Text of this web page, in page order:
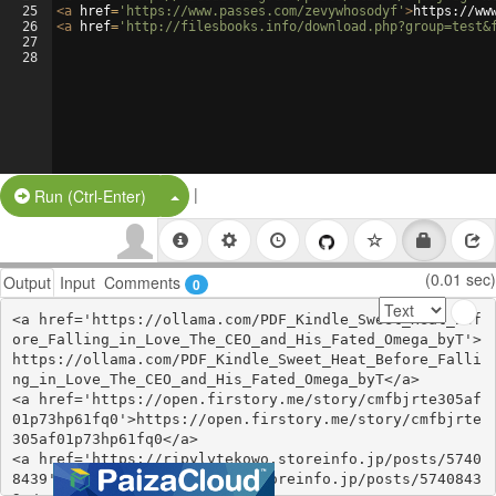
25
26
27
28
<a href= 'https://www.passes.com/zevywhosodyf' >https://
<a href= 'http://filesbooks.info/
Run (Ctrl-Enter) Split Button!
|
Output Input Comments 0 (0.01 sec)
<a href='https://ollama.com/PDF_Kindle_Sweet_Heat_Bef
ore_Falling_in_Love_The_CEO_and_His_Fated_Omega_byT'>
https://ollama.com/PDF_Kindle_Sweet_Heat_Before_Falli
ng_in_Love_The_CEO_and_His_Fated_Omega_byT</a>
<a href='https://open.firstory.me/story/cmfbjrte305af
01p73hp61fq0'>https://open.firstory.me/story/cmfbjrte
305af01p73hp61fq0</a>
<a href='https://ripylytekowo.storeinfo.jp/posts/5740
8439'>https://ripylytekowo.storeinfo.jp/posts/5740843